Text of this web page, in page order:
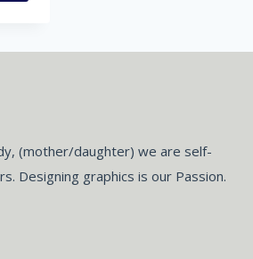
(mother/daughter) we are self-
Designing graphics is our Passion.